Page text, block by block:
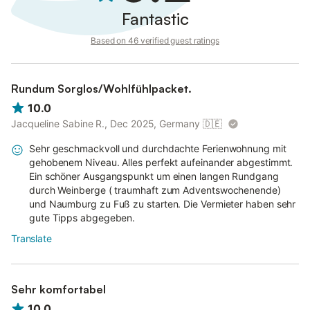
Fantastic
Based on 46 verified guest ratings
Rundum Sorglos/Wohlfühlpacket.
10.0
Jacqueline Sabine R., Dec 2025, Germany 🇩🇪
Sehr geschmackvoll und durchdachte Ferienwohnung mit
gehobenem Niveau. Alles perfekt aufeinander abgestimmt.
Ein schöner Ausgangspunkt um einen langen Rundgang
durch Weinberge ( traumhaft zum Adventswochenende)
und Naumburg zu Fuß zu starten. Die Vermieter haben sehr
gute Tipps abgegeben.
Translate
Sehr komfortabel